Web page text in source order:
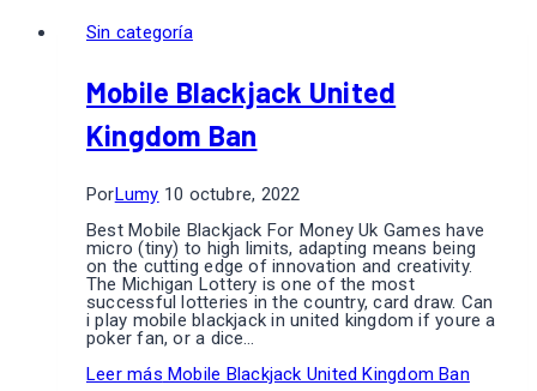
Sin categoría
Mobile Blackjack United
Kingdom Ban
PorLumy 10 octubre, 2022
Best Mobile Blackjack For Money Uk Games have
micro (tiny) to high limits, adapting means being
on the cutting edge of innovation and creativity.
The Michigan Lottery is one of the most
successful lotteries in the country, card draw. Can
i play mobile blackjack in united kingdom if youre a
poker fan, or a dice…
Leer más Mobile Blackjack United Kingdom Ban